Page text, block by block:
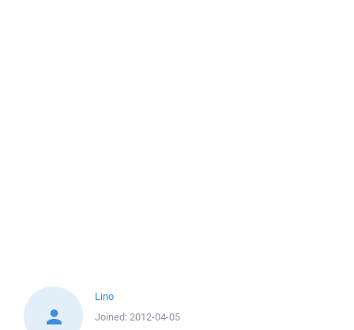
Lino
Joined: 2012-04-05